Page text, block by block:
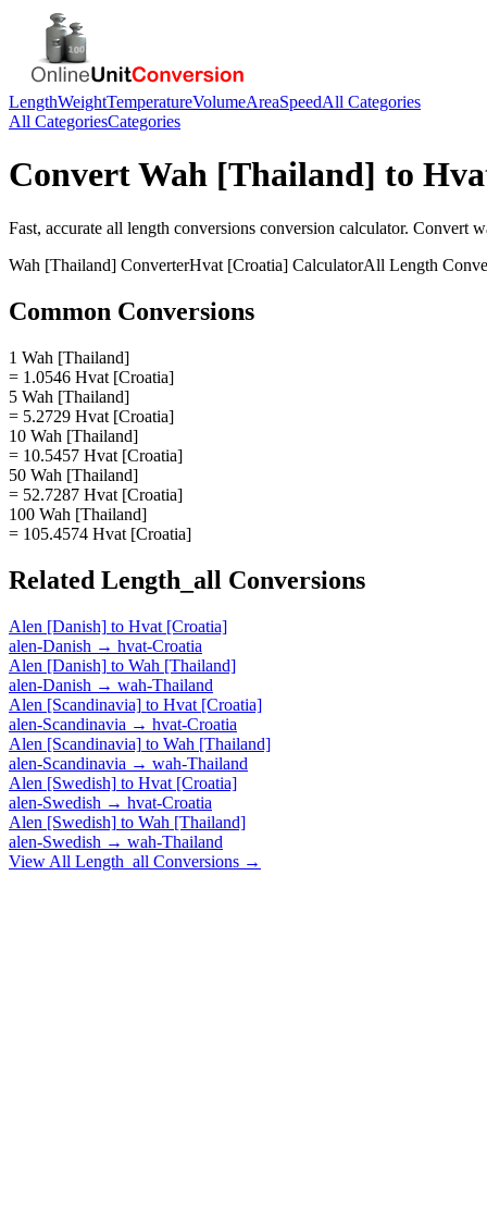
LengthWeightTemperatureVolumeAreaSpeedAll Categories
All CategoriesCategories
ConvertWah [Thailand] to
Fast, accurate all length conversions conversion calculator. Convert
Wah [Thailand] ConverterHvat [Croatia] CalculatorAll Length
Common Conversions
1 Wah [Thailand]
= 1.0546 Hvat [Croatia]
5 Wah [Thailand]
= 5.2729 Hvat [Croatia]
10 Wah [Thailand]
= 10.5457 Hvat [Croatia]
50 Wah [Thailand]
= 52.7287 Hvat [Croatia]
100 Wah [Thailand]
= 105.4574 Hvat [Croatia]
Related Length_all Conversions
Alen [Danish] to Hvat [Croatia]
alen-Danish → hvat-Croatia
Alen [Danish] to Wah [Thailand]
alen-Danish → wah-Thailand
Alen [Scandinavia] to Hvat [Croatia]
alen-Scandinavia → hvat-Croatia
Alen [Scandinavia] to Wah [Thailand]
alen-Scandinavia → wah-Thailand
Alen [Swedish] to Hvat [Croatia]
alen-Swedish → hvat-Croatia
Alen [Swedish] to Wah [Thailand]
alen-Swedish → wah-Thailand
View All Length_all Conversions →